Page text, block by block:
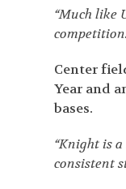
“Much like
Center
Year and
bases.
“Knight is
consistent